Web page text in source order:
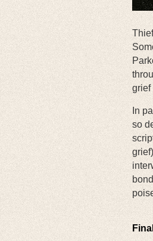
grief
In
so